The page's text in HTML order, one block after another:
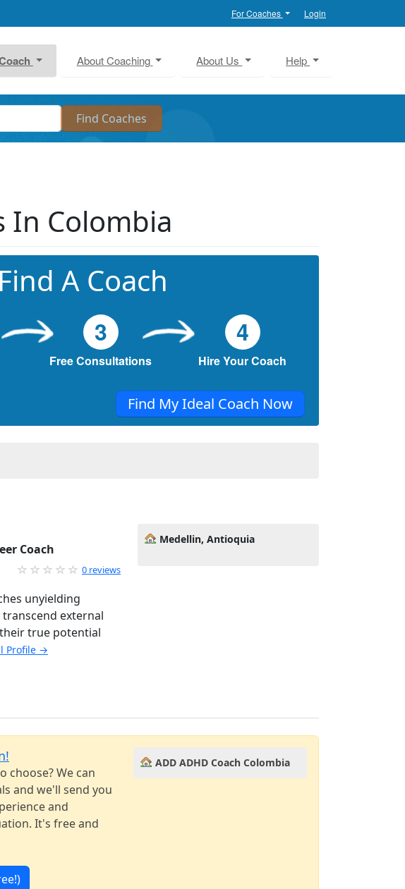
For Coaches Login
About Coaching About Us Help
In Colombia
A Coach
3
Free Consultations
4
Hire Your Coach
Find My Ideal Coach Now
Coach
0 reviews
unyielding
external
true potential
Profile →
Medellin, Antioquia
choose? We can
and we'll send you
and
It's free and
ADD ADHD Coach Colombia